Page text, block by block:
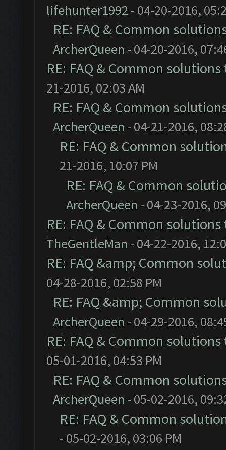
lifehunter1992 - 04-20-2016,
RE: FAQ & Common
ArcherQueen - 04-20-2016,
RE: FAQ & Common
21-2016, 02:03 AM
RE: FAQ & Common
ArcherQueen - 04-21-2016,
RE: FAQ & Common
21-2016, 10:07 PM
RE: FAQ & Common
ArcherQueen - 04-23-2016,
RE: FAQ & Common
TheGentleMan - 04-22-2016,
RE: FAQ &amp; Common
04-28-2016, 02:58 PM
RE: FAQ &amp; Common
ArcherQueen - 04-29-2016,
RE: FAQ & Common
05-01-2016, 04:53 PM
RE: FAQ & Common
ArcherQueen - 05-02-2016,
RE: FAQ & Common
- 05-02-2016, 03:06 PM